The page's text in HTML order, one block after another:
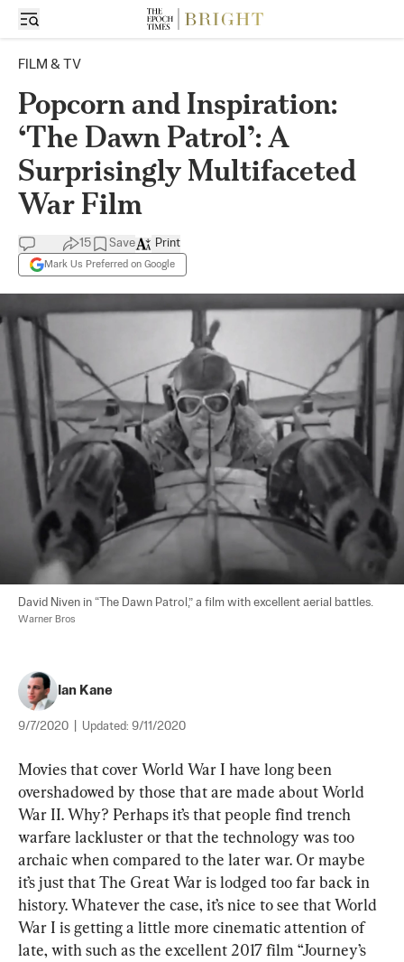
FILM & TV
Popcorn and Inspiration:
‘The Dawn Patrol’: A
Surprisingly Multifaceted
War Film
15 Save
Mark Us Preferred on Google
Print
David Niven in “The Dawn Patrol,” a film with excellent aerial battles.
Warner Bros
Ian Kane
9/7/2020 Updated: 9/11/2020
Movies that cover World War I have long been
overshadowed by those that are made about World
War II. Why? Perhaps it’s that people find trench
warfare lackluster or that the technology was too
archaic when compared to the later war. Or maybe
it’s just that The Great War is lodged too far back in
history. Whatever the case, it’s nice to see that World
War I is getting a little more cinematic attention of
late, with such as the excellent 2017 film “Journey’s